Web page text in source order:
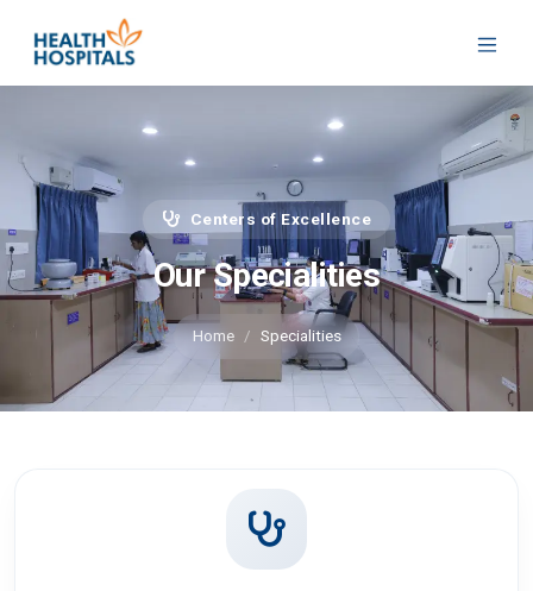
Centers of Excellence
Our Specialities
Home Specialities